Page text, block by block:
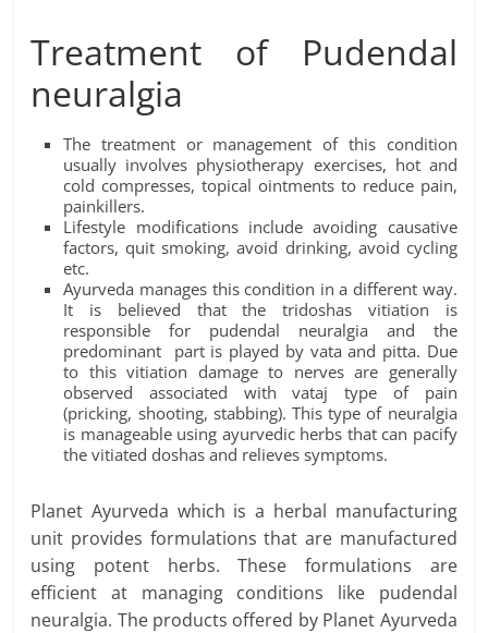
Treatment of Pudendal
neuralgia
The treatment or management of this condition
usually involves physiotherapy exercises, hot and
cold compresses, topical ointments to reduce pain,
painkillers.
Lifestyle modifications include avoiding causative
factors, quit smoking, avoid drinking, avoid cycling
etc.
Ayurveda manages this condition in a different way.
It is believed that the tridoshas vitiation is
responsible for pudendal neuralgia and the
predominant part is played by vata and pitta. Due
to this vitiation damage to nerves are generally
observed associated with vataj type of pain
(pricking, shooting, stabbing). This type of neuralgia
is manageable using ayurvedic herbs that can pacify
the vitiated doshas and relieves symptoms.
Planet Ayurveda which is a herbal manufacturing
unit provides formulations that are manufactured
using potent herbs. These formulations are
efficient at managing conditions like pudendal
neuralgia. The products offered by Planet Ayurveda